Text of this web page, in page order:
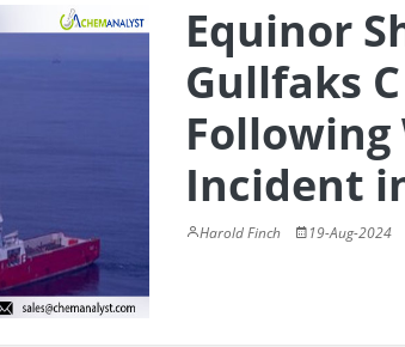
Equinor
Gullfaks
Following
Incident
Harold Finch 19-Aug-2024